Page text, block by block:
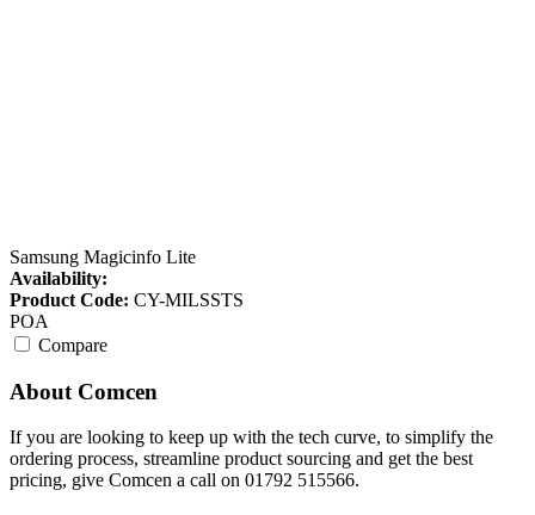
Samsung Magicinfo Lite
Availability:
Product Code: CY-MILSSTS
POA
Compare
About Comcen
If you are looking to keep up with the tech curve, to simplify the
ordering process, streamline product sourcing and get the best
pricing, give Comcen a call on 01792 515566.